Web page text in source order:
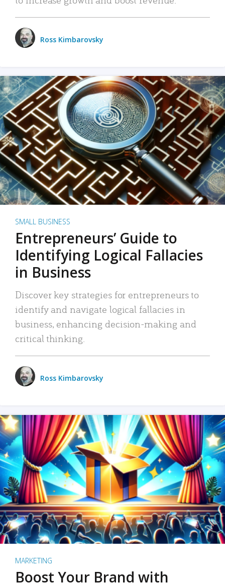
Ross Kimbarovsky
SMALL BUSINESS
Entrepreneurs’ Guide to
Identifying Logical Fallacies
in Business
Discover key strategies for entrepreneurs to
identify and navigate logical fallacies in
business, enhancing decision-making and
critical thinking.
Ross Kimbarovsky
MARKETING
Boost Your Brand with